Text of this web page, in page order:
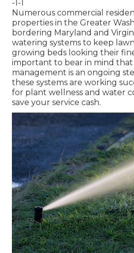
-1-1
Numerous commercial
properties in the Greater
bordering Maryland and
watering systems to keep
growing beds looking their
important to bear in mind
management is an ongoing
these systems are working
for plant wellness and water
save your service cash.